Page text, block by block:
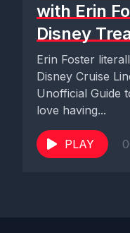
with Erin
Disney
Erin Foster
Disney Cruise
Unofficial Guide
love having...
PLAY